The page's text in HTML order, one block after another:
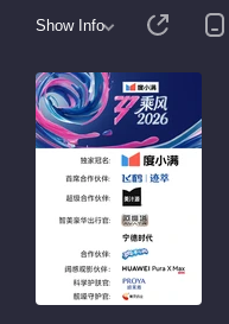
Show Info